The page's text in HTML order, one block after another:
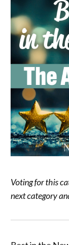
Voting for this
next category